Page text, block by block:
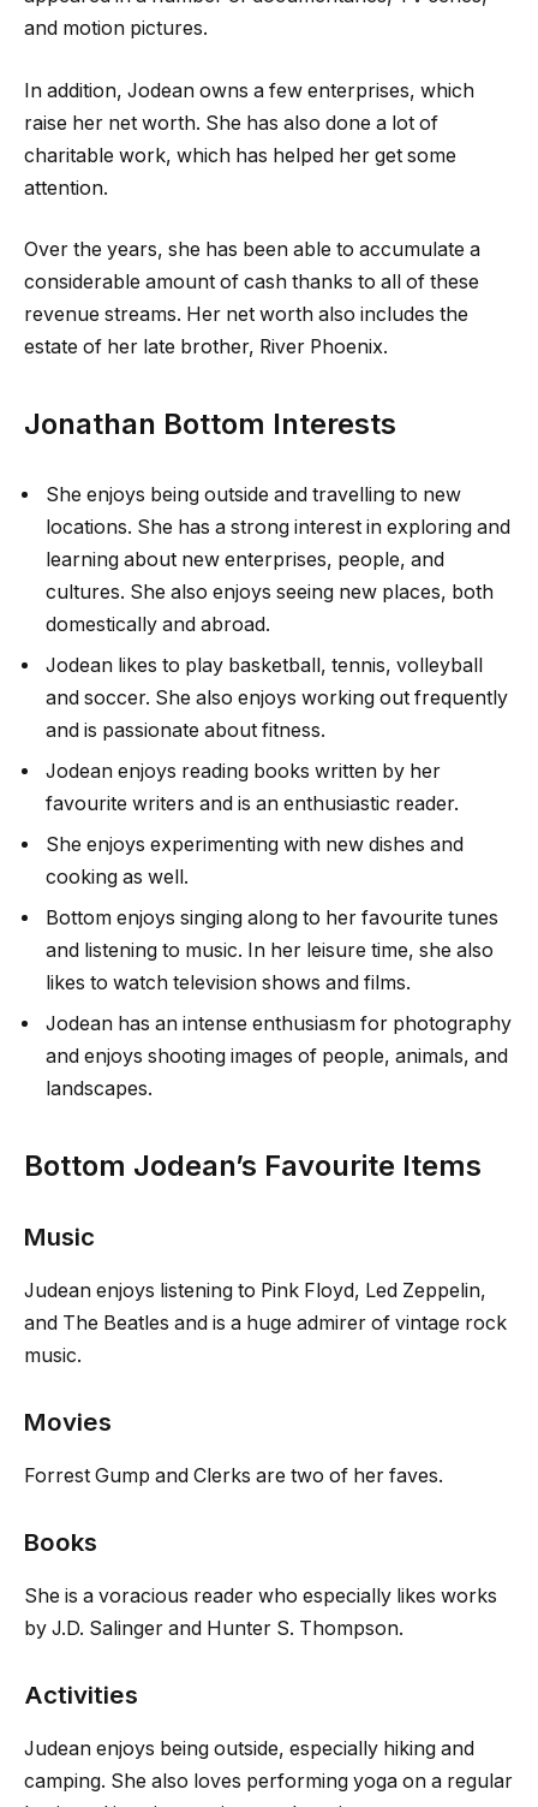
and motion pictures.
In addition, Jodean owns a few enterprises, which
raise her net worth. She has also done a lot of
charitable work, which has helped her get some
attention.
Over the years, she has been able to accumulate a
considerable amount of cash thanks to all of these
revenue streams. Her net worth also includes the
estate of her late brother, River Phoenix.
Jonathan Bottom Interests
She enjoys being outside and travelling to new
locations. She has a strong interest in exploring and
learning about new enterprises, people, and
cultures. She also enjoys seeing new places, both
domestically and abroad.
Jodean likes to play basketball, tennis, volleyball
and soccer. She also enjoys working out frequently
and is passionate about fitness.
Jodean enjoys reading books written by her
favourite writers and is an enthusiastic reader.
She enjoys experimenting with new dishes and
cooking as well.
Bottom enjoys singing along to her favourite tunes
and listening to music. In her leisure time, she also
likes to watch television shows and films.
Jodean has an intense enthusiasm for photography
and enjoys shooting images of people, animals, and
landscapes.
Bottom Jodean’s Favourite Items
Music
Judean enjoys listening to Pink Floyd, Led Zeppelin,
and The Beatles and is a huge admirer of vintage rock
music.
Movies
Forrest Gump and Clerks are two of her faves.
Books
She is a voracious reader who especially likes works
by J.D. Salinger and Hunter S. Thompson.
Activities
Judean enjoys being outside, especially hiking and
camping. She also loves performing yoga on a regular